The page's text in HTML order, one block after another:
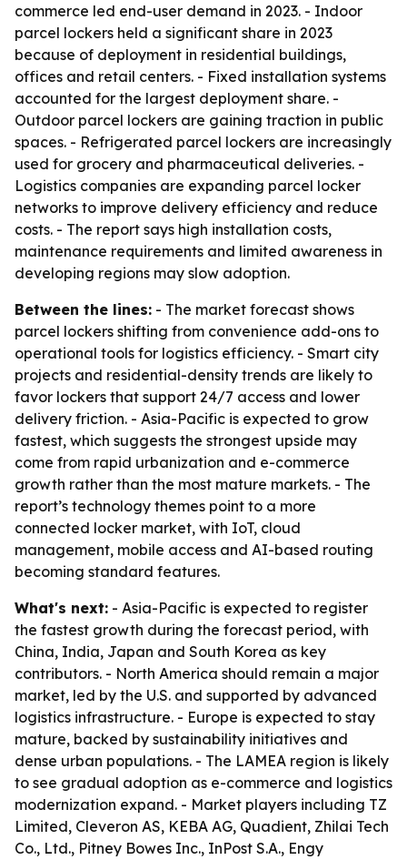
commerce led end-user demand in 2023. - Indoor
parcel lockers held a significant share in 2023
because of deployment in residential buildings,
offices and retail centers. - Fixed installation systems
accounted for the largest deployment share. -
Outdoor parcel lockers are gaining traction in public
spaces. - Refrigerated parcel lockers are increasingly
used for grocery and pharmaceutical deliveries. -
Logistics companies are expanding parcel locker
networks to improve delivery efficiency and reduce
costs. - The report says high installation costs,
maintenance requirements and limited awareness in
developing regions may slow adoption.
Between the lines: - The market forecast shows
parcel lockers shifting from convenience add-ons to
operational tools for logistics efficiency. - Smart city
projects and residential-density trends are likely to
favor lockers that support 24/7 access and lower
delivery friction. - Asia-Pacific is expected to grow
fastest, which suggests the strongest upside may
come from rapid urbanization and e-commerce
growth rather than the most mature markets. - The
report’s technology themes point to a more
connected locker market, with IoT, cloud
management, mobile access and AI-based routing
becoming standard features.
What's next: - Asia-Pacific is expected to register
the fastest growth during the forecast period, with
China, India, Japan and South Korea as key
contributors. - North America should remain a major
market, led by the U.S. and supported by advanced
logistics infrastructure. - Europe is expected to stay
mature, backed by sustainability initiatives and
dense urban populations. - The LAMEA region is likely
to see gradual adoption as e-commerce and logistics
modernization expand. - Market players including TZ
Limited, Cleveron AS, KEBA AG, Quadient, Zhilai Tech
Co., Ltd., Pitney Bowes Inc., InPost S.A., Engy